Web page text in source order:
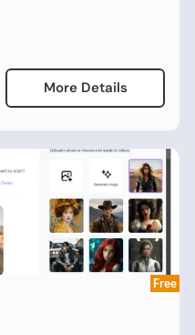
More Details
Free